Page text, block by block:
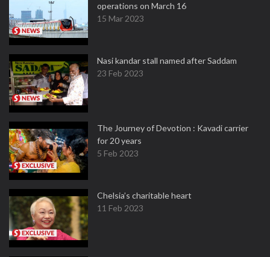
operations on March 16
15 Mar 2023
Nasi kandar stall named after Saddam
23 Feb 2023
The Journey of Devotion : Kavadi carrier
for 20 years
5 Feb 2023
Chelsia’s charitable heart
11 Feb 2023